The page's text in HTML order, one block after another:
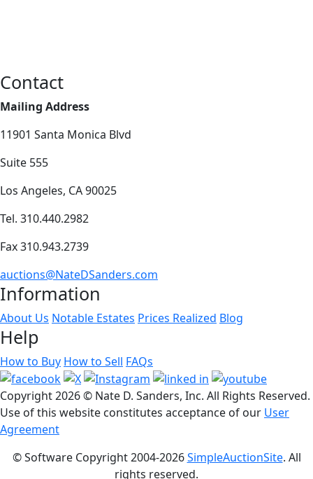
Contact
Mailing Address
11901 Santa Monica Blvd
Suite 555
Los Angeles, CA 90025
Tel. 310.440.2982
Fax 310.943.2739
auctions@NateDSanders.com
Information
About Us Notable Estates Prices Realized Blog
Help
How to Buy How to Sell FAQs
Copyright2026 © Nate D. Sanders, Inc. All Rights Reserved.
Use of this website constitutes acceptance of our User
Agreement
© Software Copyright 2004-2026SimpleAuctionSite. All
rights reserved.